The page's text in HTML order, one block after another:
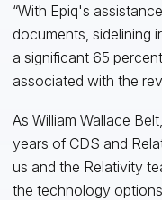
“With Epiq's
documents, sidelining
a significant 65
associated with the
As William Wallace
years of CDS and
us and the Relativity
the technology